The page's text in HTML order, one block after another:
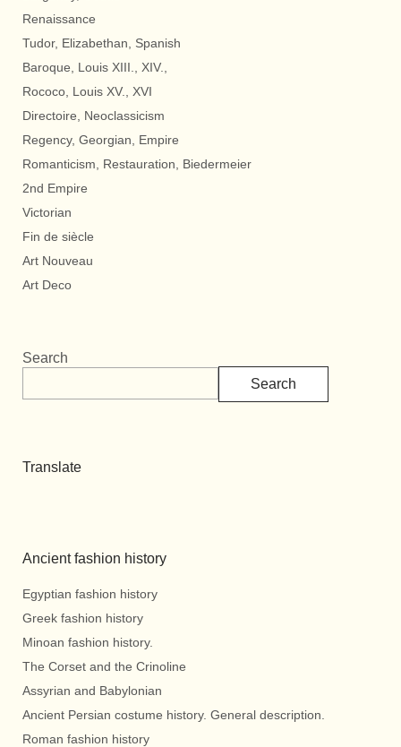
Renaissance
Tudor, Elizabethan, Spanish
Baroque, Louis XIII., XIV.,
Rococo, Louis XV., XVI
Directoire, Neoclassicism
Regency, Georgian, Empire
Romanticism, Restauration, Biedermeier
2nd Empire
Victorian
Fin de siècle
Art Nouveau
Art Deco
Search
Search
Translate
Ancient fashion history
Egyptian fashion history
Greek fashion history
Minoan fashion history.
The Corset and the Crinoline
Assyrian and Babylonian
Ancient Persian costume history. General description.
Roman fashion history